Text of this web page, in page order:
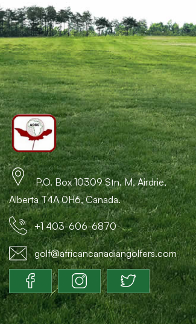
P.O. Box 10309 Stn. M, Airdrie,
Alberta T4A 0H6, Canada.
+1 403-606-6870
golf@africancanadiangolfers.com